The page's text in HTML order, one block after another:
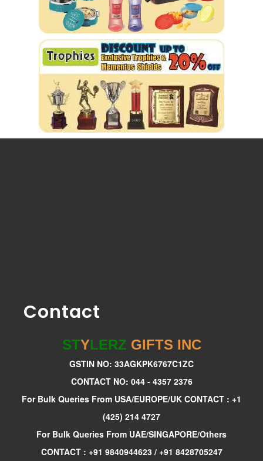
Contact
STYLERZ GIFTS INC
GSTIN NO: 33AGKPK6767C1ZC
CONTACT NO: 044 - 4357 2376
For Bulk Queries From USA/EUROPE/UK CONTACT : +1
(425) 214 4727
For Bulk Queries From UAE/SINGAPORE/Others
CONTACT : +91 9840944623 / +91 8428705247